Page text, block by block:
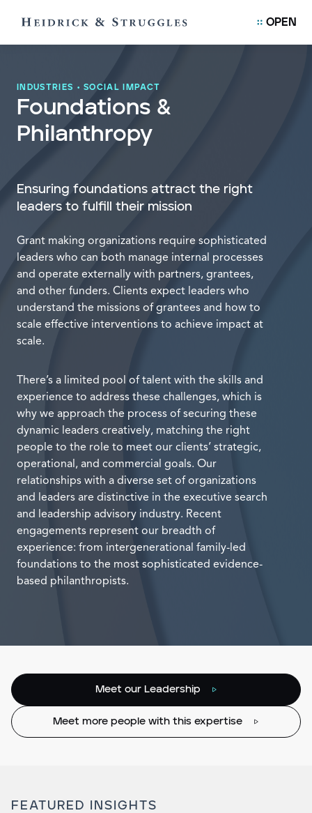
OPEN
Meet our Leadership
Meet more people with this expertise
INDUSTRIES •SOCIAL IMPACT
Foundations &
Philanthropy
Ensuring foundations attract the right
leaders to fulfill their mission
Grant making organizations require sophisticated
leaders who can both manage internal processes
and operate externally with partners, grantees,
and other funders. Clients expect leaders who
understand the missions of grantees and how to
scale effective interventions to achieve impact at
scale.
There’s a limited pool of talent with the skills and
experience to address these challenges, which is
why we approach the process of securing these
dynamic leaders creatively, matching the right
people to the role to meet our clients’ strategic,
operational, and commercial goals. Our
relationships with a diverse set of organizations
and leaders are distinctive in the executive search
and leadership advisory industry. Recent
engagements represent our breadth of
experience: from intergenerational family-led
foundations to the most sophisticated evidence-
based philanthropists.
FEATURED INSIGHTS